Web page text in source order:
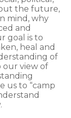
the future,
mind, why
and
goal is to
heal and
of
our view of
us to “camp